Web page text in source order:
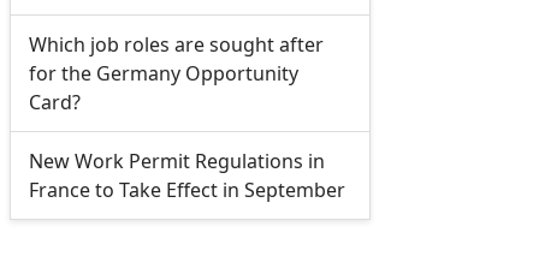
Which job roles are sought after
for the Germany Opportunity
Card?
New Work Permit Regulations in
France to Take Effect in September